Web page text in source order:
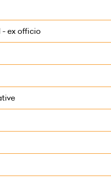
- ex officio